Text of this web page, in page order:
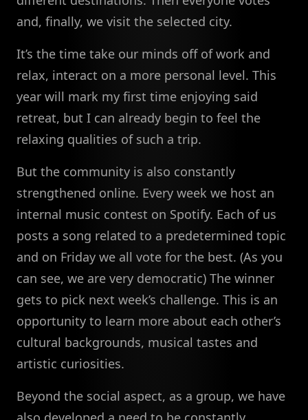
and, finally, we visit the selected city.
It’s the time take our minds off of work and
relax, interact on a more personal level. This
year will mark my first time enjoying said
retreat, but I can already begin to feel the
relaxing qualities of such a trip.
But the community is also constantly
strengthened online. Every week we host an
internal music contest on Spotify. Each of us
posts a song related to a predetermined topic
and on Friday we all vote for the best. (As you
can see, we are very democratic) The winner
gets to pick next week’s challenge. This is an
opportunity to learn more about each other’s
cultural backgrounds, musical tastes and
artistic curiosities.
Beyond the social aspect, as a group, we have